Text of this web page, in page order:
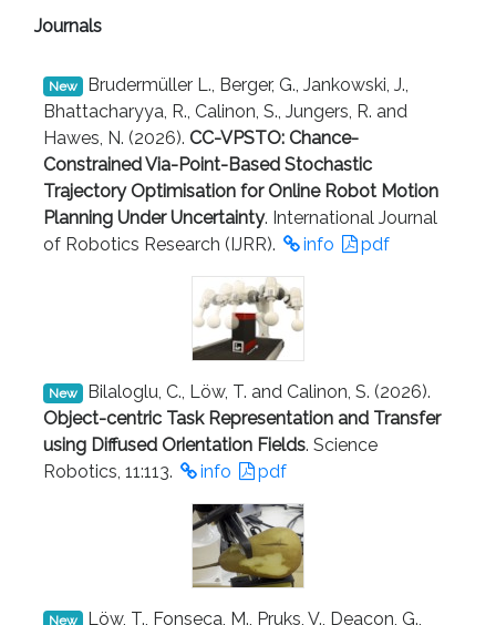
Journals
New
Brudermüller L., Berger, G., Jankowski, J.,
Bhattacharyya, R., Calinon, S., Jungers, R. and
Hawes, N. (2026). CC-VPSTO: Chance-
Constrained Via-Point-Based Stochastic
Trajectory Optimisation for Online Robot Motion
Planning Under Uncertainty. International Journal
of Robotics Research (IJRR).
info pdf
New
Bilaloglu, C., Löw, T. and Calinon, S. (2026).
Object-centric Task Representation and Transfer
using Diffused Orientation Fields. Science
Robotics, 11:113.
info pdf
New
Löw, T., Fonseca, M., Pruks, V., Deacon, G.,